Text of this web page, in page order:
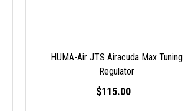
HUMA-Air JTS Airacuda Max Tuning
Regulator
$115.00